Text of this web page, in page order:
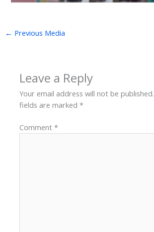
← Previous Media
Leave a Reply
Your email address will not be published.
fields are marked*
Comment*